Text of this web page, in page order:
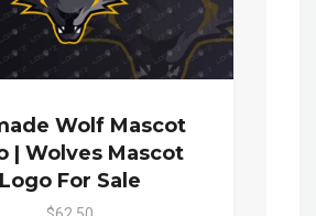
Wolf Mascot
| Wolves Mascot
Logo For Sale